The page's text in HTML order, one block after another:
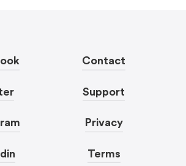
Contact
Support
Privacy
Terms